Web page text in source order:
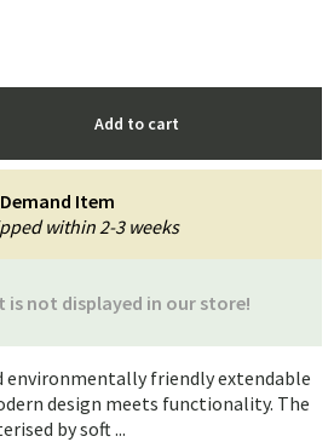
Add to cart
is not displayed in our store!
Item
within 2-3 weeks
environmentally friendly extendable
design meets functionality. The
by soft ...